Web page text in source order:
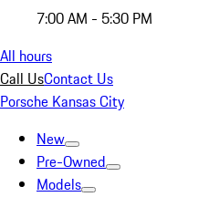
7:00 AM - 5:30 PM
All hours
Call UsContact Us
Porsche Kansas City
New
Pre-Owned
Models